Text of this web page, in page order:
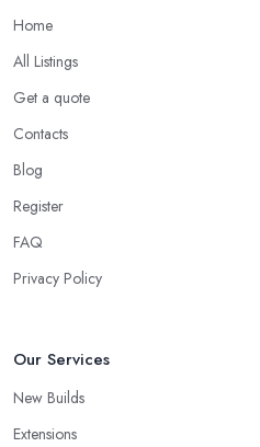
Home
All Listings
Get a quote
Contacts
Blog
Register
FAQ
Privacy Policy
Our Services
New Builds
Extensions